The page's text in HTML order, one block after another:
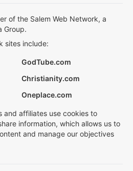
of the Salem Web Network, a
Group.
sites include:
GodTube.com
Christianity.com
Oneplace.com
and affiliates use cookies to
information, which allows us to
and manage our objectives